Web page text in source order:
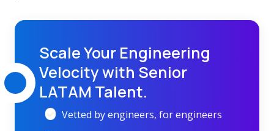
Scale Your Engineering
Velocity with Senior
LATAM Talent.
Vetted by engineers, for engineers